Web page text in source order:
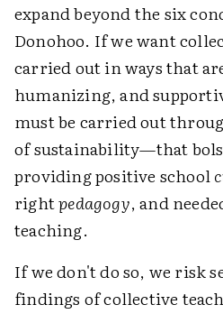
expand beyond the six
Donohoo. If we want
carried out in ways that
humanizing, and
must be carried out
of sustainability—that
providing positive school
rightpedagogy, and
teaching.
If we don't do so, we risk
findings of collective